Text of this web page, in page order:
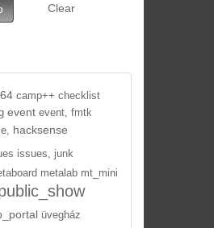
Clear
camp++ checklist
event event, fmtk
hacksense
issues,
junk
metalab mt_mini
üvegház